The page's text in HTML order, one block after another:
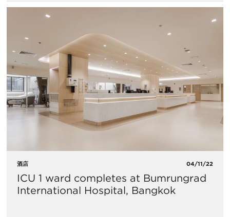
酒店 04/11/22
ICU 1 ward completes at Bumrungrad
International Hospital, Bangkok